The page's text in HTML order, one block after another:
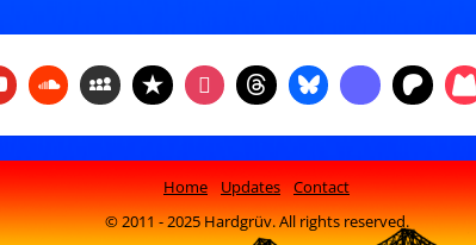
Home Updates
Contact
© 2011 - 2025 Hardgrüv. All rights reserved.